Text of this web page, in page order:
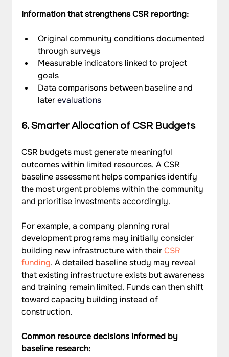
Information that strengthens CSR reporting:
Original community conditions documented
through surveys
Measurable indicators linked to project
goals
Data comparisons between baseline and
later evaluations
6. Smarter Allocation of CSR Budgets
CSR budgets must generate meaningful
outcomes within limited resources. A CSR
baseline assessment helps companies identify
the most urgent problems within the community
and prioritise investments accordingly.
For example, a company planning rural
development programs may initially consider
building new infrastructure with their CSR
funding. A detailed baseline study may reveal
that existing infrastructure exists but awareness
and training remain limited. Funds can then shift
toward capacity building instead of
construction.
Common resource decisions informed by
baseline research: